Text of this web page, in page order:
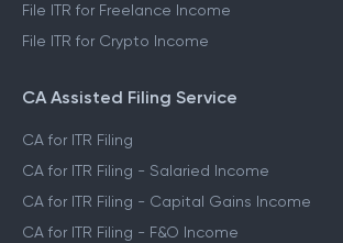
File ITR for Freelance Income
File ITR for Crypto Income
CA Assisted Filing Service
CA for ITR Filing
CA for ITR Filing - Salaried Income
CA for ITR Filing - Capital Gains Income
CA for ITR Filing - F&O Income